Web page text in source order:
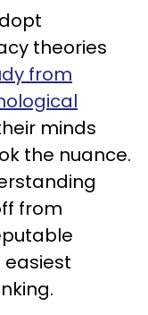
theories
from
minds
the nuance.
from